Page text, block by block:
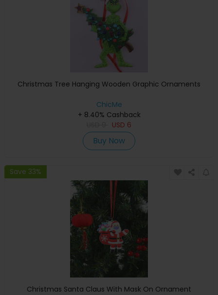
Christmas Tree Hanging Wooden Graphic Ornaments
ChicMe
+ 8.40% Cashback
USD 6
Buy Now
Save 33%
Christmas Santa Claus With Mask On Ornament